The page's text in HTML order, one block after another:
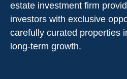
estate investment firm
investors with exclusive
carefully curated properties
long-term growth.